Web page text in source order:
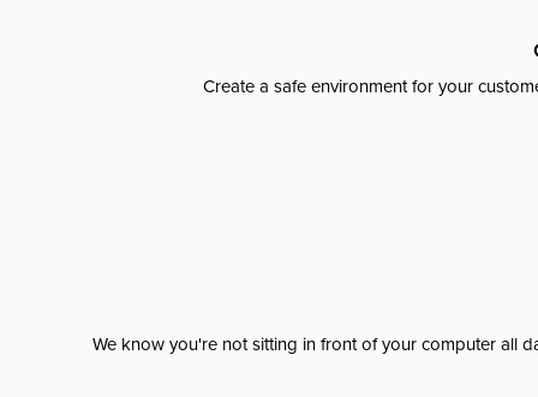
Create a safe environment for your
We know you're not sitting in front of your computer all